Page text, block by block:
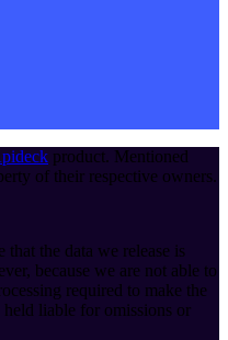
product. Mentioned
of their respective owners.
that the data we release is
because we are not able to
required to make the
liable for omissions or